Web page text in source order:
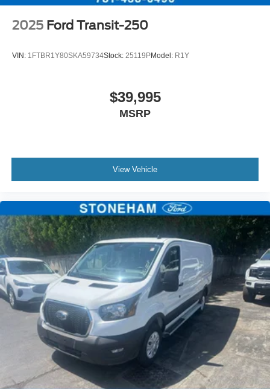
2025 Ford Transit-250
VIN: 1FTBR1Y80SKA59734Stock: 25119PModel: R1Y
$39,995
MSRP
View Vehicle